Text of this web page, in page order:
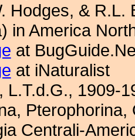
Hodges, &
in America
at
at iNaturalist
L.T.d.G., 1909-
Centrali-